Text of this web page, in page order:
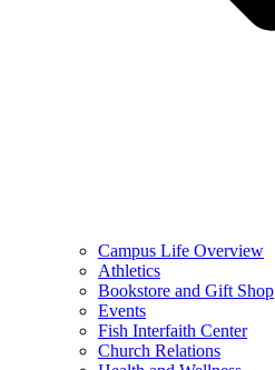
Campus Life Overview
Athletics
Bookstore and Gift Shop
Events
Fish Interfaith Center
Church Relations